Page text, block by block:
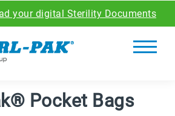
your digital Sterility Documents
Pocket Bags